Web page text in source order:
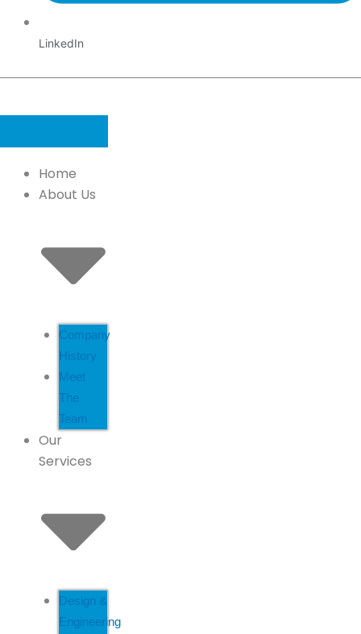
LinkedIn
Home
About Us
Company
History
Meet
The
Team
Our
Services
Design &
Engineering